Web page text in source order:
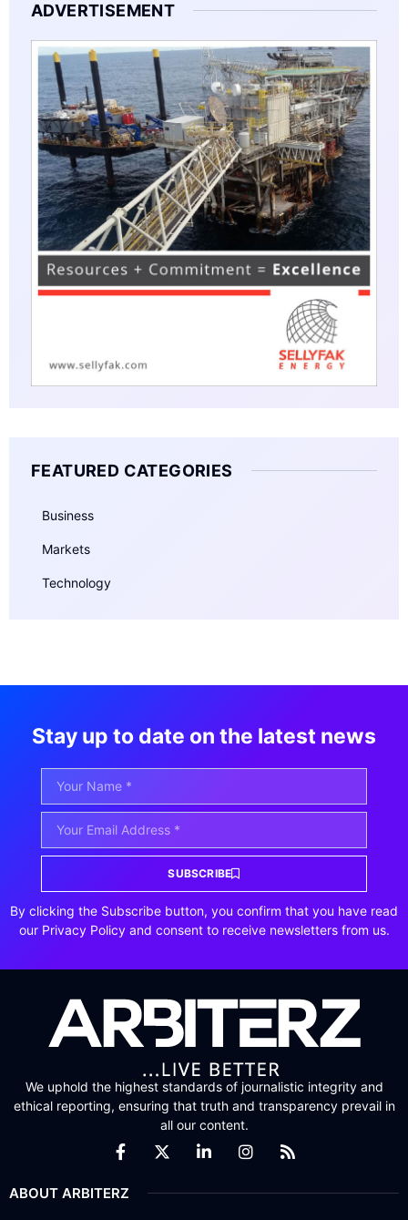
ADVERTISEMENT
FEATURED CATEGORIES
Business
Markets
Technology
Stay up to date on the latest news
SUBSCRIBE
By clicking the Subscribe button, you confirm that you have read
our Privacy Policy and consent to receive newsletters from us.
We uphold the highest standards of journalistic integrity and
ethical reporting, ensuring that truth and transparency prevail in
all our content.
ABOUT ARBITERZ